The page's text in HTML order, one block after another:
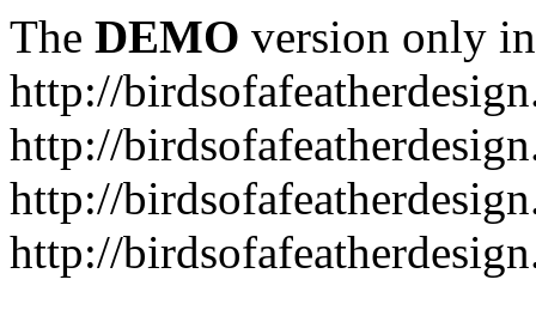
The DEMO version only
http://
http://
http://
http://